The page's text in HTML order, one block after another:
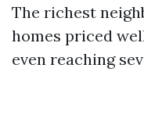
The richest
homes priced
even reaching